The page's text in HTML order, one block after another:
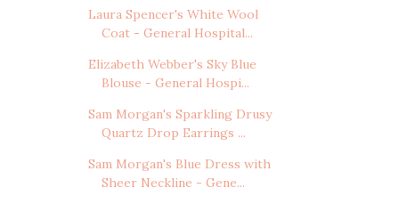
Laura Spencer's White Wool
Coat - General Hospital...
Elizabeth Webber's Sky Blue
Blouse - General Hospi...
Sam Morgan's Sparkling Drusy
Quartz Drop Earrings ...
Sam Morgan's Blue Dress with
Sheer Neckline - Gene...